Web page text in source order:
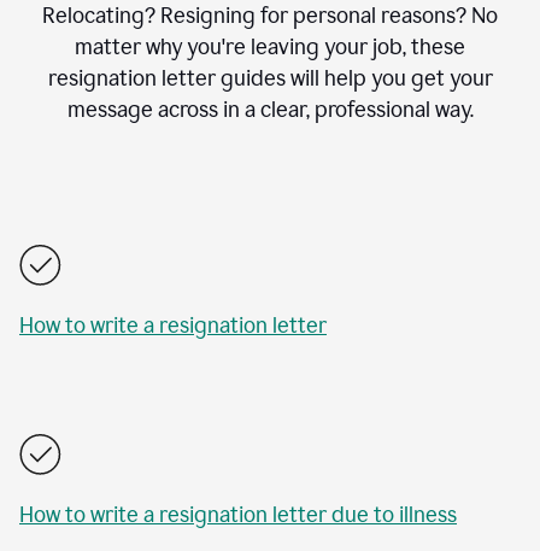
Relocating? Resigning for personal reasons? No
matter why you're leaving your job, these
resignation letter guides will help you get your
message across in a clear, professional way.
How to write a resignation letter
How to write a resignation letter due to illness